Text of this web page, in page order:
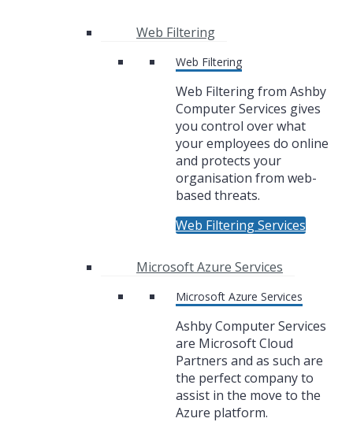
Web Filtering
Web Filtering
Web Filtering from Ashby
Computer Services gives
you control over what
your employees do online
and protects your
organisation from web-
based threats.
Web Filtering Services
Microsoft Azure Services
Microsoft Azure Services
Ashby Computer Services
are Microsoft Cloud
Partners and as such are
the perfect company to
assist in the move to the
Azure platform.